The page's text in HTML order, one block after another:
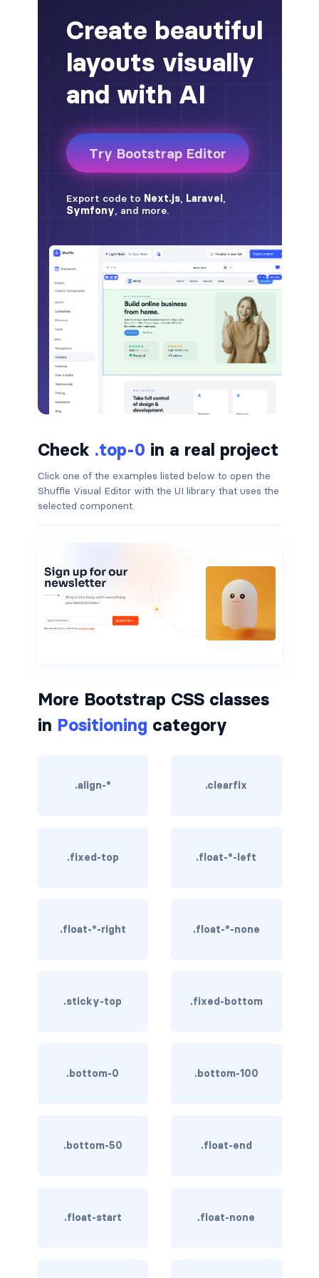
alert-secondary
alert-success
alert-warning
BADGES
badge
badge-danger
badge-dark
badge-info
badge-light
badge-pill
badge-primary
badge-secondary
badge-warning
BORDERS
border
border-1
border-danger
border-light
border-secondary
rounded-1
rounded-3
rounded-circle
Check .top-0 in a real project
Click one of the examples listed below to open the
Shuffle Visual Editor with the UI library that uses the
selected component.
More Bootstrap CSS classes
in Positioning category
.align-* .clearfix
.fixed-top .float-*-left
.float-*-right .float-*-none
.sticky-top .fixed-bottom
.bottom-0 .bottom-100
.bottom-50 .float-end
.float-start .float-none